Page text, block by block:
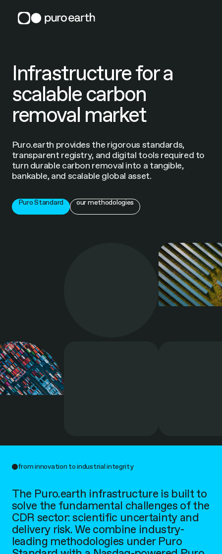
content
Infrastructure for a
scalable carbon
removal market
Puro.earth provides the rigorous standards,
transparent registry, and digital tools required to
turn durable carbon removal into a tangible,
bankable, and scalable global asset.
Puro Standard our methodologies
from innovation to industrial integrity
The Puro.earth infrastructure is built to
solve the fundamental challenges of the
CDR sector: scientific uncertainty and
delivery risk. We combine industry-
leading methodologies under Puro